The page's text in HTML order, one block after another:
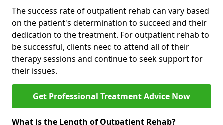
The success rate of outpatient rehab can vary based
on the patient's determination to succeed and their
dedication to the treatment. For outpatient rehab to
be successful, clients need to attend all of their
therapy sessions and continue to seek support for
their issues.
Get Professional Treatment Advice Now
What is the Length of Outpatient Rehab?